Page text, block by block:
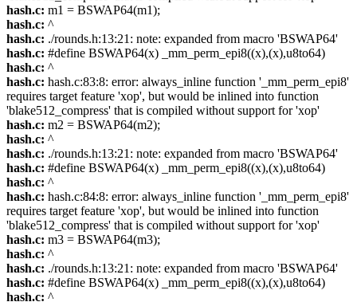
hash.c: m1 = BSWAP64(m1);
hash.c: ^
hash.c: ./rounds.h:13:21: note: expanded from macro 'BSWAP64'
hash.c: #define BSWAP64(x) _mm_perm_epi8((x),(x),u8to64)
hash.c: ^
hash.c: hash.c:83:8: error: always_inline function '_mm_perm_epi8'
requires target feature 'xop', but would be inlined into function
'blake512_compress' that is compiled without support for 'xop'
hash.c: m2 = BSWAP64(m2);
hash.c: ^
hash.c: ./rounds.h:13:21: note: expanded from macro 'BSWAP64'
hash.c: #define BSWAP64(x) _mm_perm_epi8((x),(x),u8to64)
hash.c: ^
hash.c: hash.c:84:8: error: always_inline function '_mm_perm_epi8'
requires target feature 'xop', but would be inlined into function
'blake512_compress' that is compiled without support for 'xop'
hash.c: m3 = BSWAP64(m3);
hash.c: ^
hash.c: ./rounds.h:13:21: note: expanded from macro 'BSWAP64'
hash.c: #define BSWAP64(x) _mm_perm_epi8((x),(x),u8to64)
hash.c: ^